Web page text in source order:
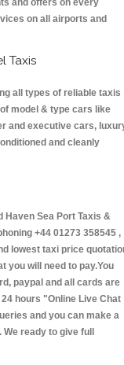
and offers on every
on all airports and
Taxis
all types of reliable taxis
model & type cars like
and executive cars,
and cleanly
Sea Port Taxis &
+44 01273 358545 ,
lowest taxi price
you will need to pay.You
paypal and all cards are
hours "Online Live Chat
and you can make a
ready to give full